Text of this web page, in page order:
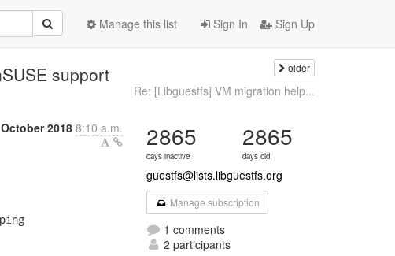
Sign In Sign Up
Manage this list
support older
Re: [Libguestfs] VM migration help...
2018 8:10 a.m. 2865
days inactive
2865
days old
guestfs@lists.libguestfs.org
Manage subscription
1 comments
2 participants